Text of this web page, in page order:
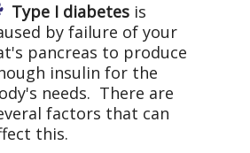
Type I diabetes is
by failure of your
pancreas to produce
insulin for the
needs. There are
factors that can
this.